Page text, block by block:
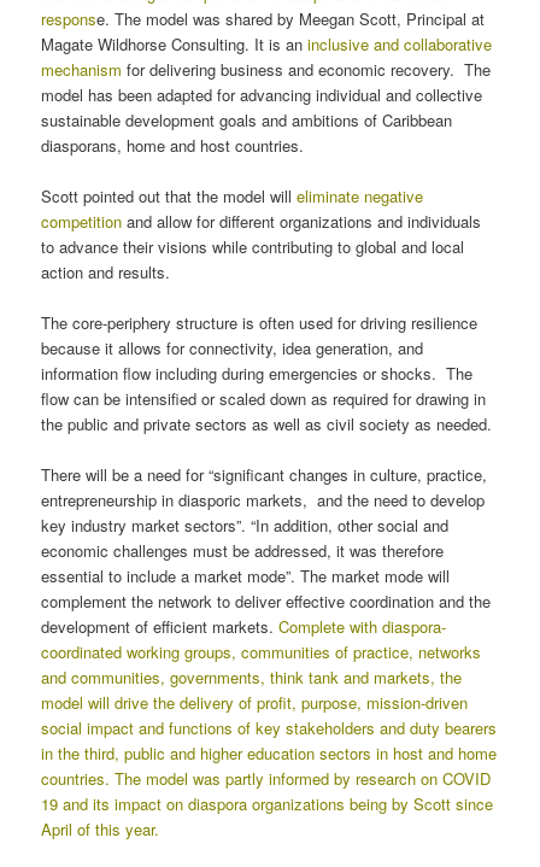
response. The model was shared by Meegan Scott, Principal at
Magate Wildhorse Consulting. It is aninclusive and collaborative
mechanism for delivering business and economic recovery. The
model has been adapted for advancing individual and collective
sustainable development goals and ambitions of Caribbean
diasporans, home and host countries.
Scott pointed out that the model willeliminate negative
competition and allow for different organizations and individuals
to advance their visions while contributing to global and local
action and results.
The core-periphery structure is often used for driving resilience
because it allows for connectivity, idea generation, and
information flow including during emergencies or shocks. The
flow can be intensified or scaled down as required for drawing in
the public and private sectors as well as civil society as needed.
There will be a need for “significant changes in culture, practice,
entrepreneurship in diasporic markets, and the need to develop
key industry market sectors”. “In addition, other social and
economic challenges must be addressed, it was therefore
essential to include a market mode”. The market mode will
complement the network to deliver effective coordination and the
development of efficient markets.Complete with diaspora-
coordinated working groups, communities of practice, networks
and communities, governments, think tank and markets, the
model will drive the delivery of profit, purpose, mission-driven
social impact and functions of key stakeholders and duty bearers
in the third, public and higher education sectors in host and home
countries. The model was partly informed by research on COVID
19 and its impact on diaspora organizations being by Scott since
April of this year.